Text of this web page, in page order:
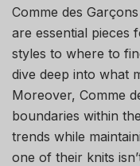
Comme des
are essential pieces
styles to where to
dive deep into what
Moreover, Comme
boundaries within
trends while
one of their knits